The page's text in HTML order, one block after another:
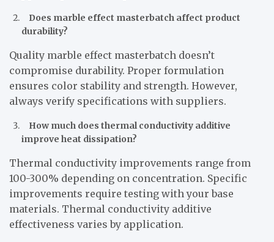
Does marble effect masterbatch affect product
durability?
Quality marble effect masterbatch doesn’t
compromise durability. Proper formulation
ensures color stability and strength. However,
always verify specifications with suppliers.
How much does thermal conductivity additive
improve heat dissipation?
Thermal conductivity improvements range from
100-300% depending on concentration. Specific
improvements require testing with your base
materials. Thermal conductivity additive
effectiveness varies by application.